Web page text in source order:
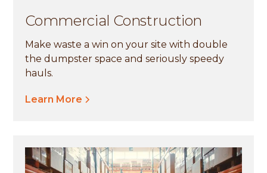
Commercial Construction
Make waste a win on your site with double
the dumpster space and seriously speedy
hauls.
Learn More